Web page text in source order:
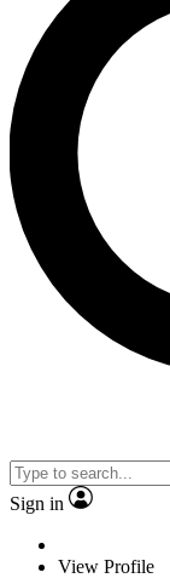
Sign in
View Profile